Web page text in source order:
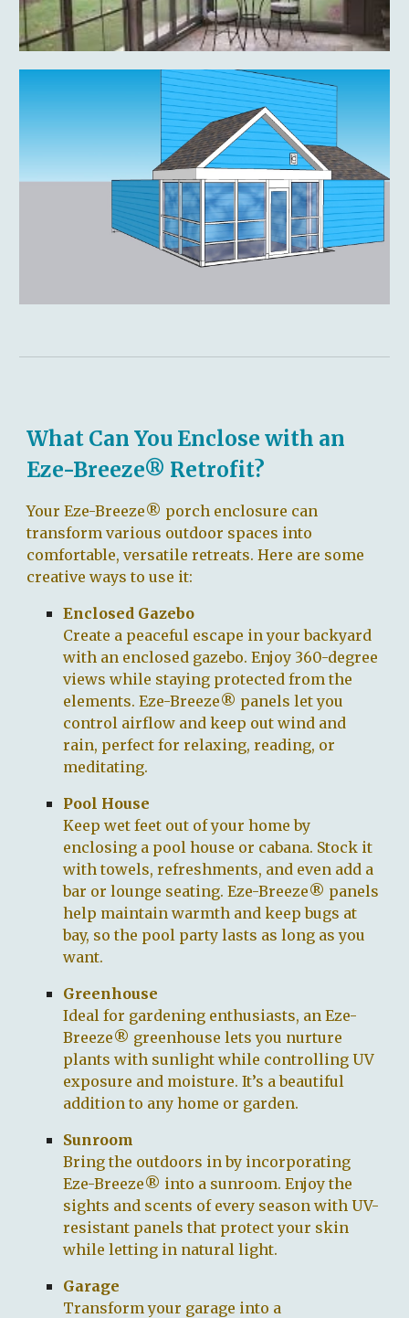
What Can You Enclose with an
Eze-Breeze® Retrofit?
Your Eze-Breeze® porch enclosure can
transform various outdoor spaces into
comfortable, versatile retreats. Here are some
creative ways to use it:
Enclosed Gazebo
Create a peaceful escape in your backyard
with an enclosed gazebo. Enjoy 360-degree
views while staying protected from the
elements. Eze-Breeze® panels let you
control airflow and keep out wind and
rain, perfect for relaxing, reading, or
meditating.
Pool House
Keep wet feet out of your home by
enclosing a pool house or cabana. Stock it
with towels, refreshments, and even add a
bar or lounge seating. Eze-Breeze® panels
help maintain warmth and keep bugs at
bay, so the pool party lasts as long as you
want.
Greenhouse
Ideal for gardening enthusiasts, an Eze-
Breeze® greenhouse lets you nurture
plants with sunlight while controlling UV
exposure and moisture. It’s a beautiful
addition to any home or garden.
Sunroom
Bring the outdoors in by incorporating
Eze-Breeze® into a sunroom. Enjoy the
sights and scents of every season with UV-
resistant panels that protect your skin
while letting in natural light.
Garage
Transform your garage into a